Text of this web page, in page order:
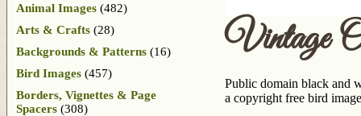
Vintage
Public domain black and
a copyright free bird
Animal Images (482)
Arts & Crafts (28)
Backgrounds & Patterns (16)
Bird Images (457)
Borders, Vignettes & Page
Spacers (308)